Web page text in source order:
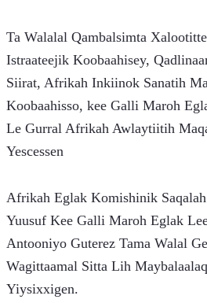
Ta Walalal Qambalsimta
Istraateejik Koobaahisey,
Siirat, Afrikah Inkiinok Sanatih
Koobaahisso, kee Galli Maroh
Le Gurral Afrikah Awlaytiitih
Yescessen
Afrikah Eglak Komishinik
Yuusuf Kee Galli Maroh Eglak
Antooniyo Guterez Tama Walal
Wagittaamal Sitta Lih
Yiysixxigen.